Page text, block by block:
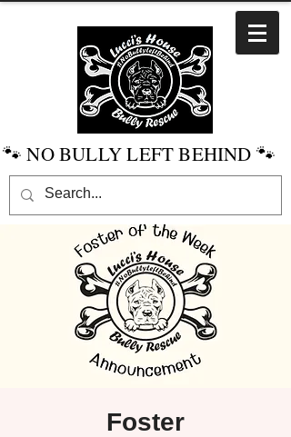
🐾 NO BULLY LEFT BEHIND 🐾
Foster